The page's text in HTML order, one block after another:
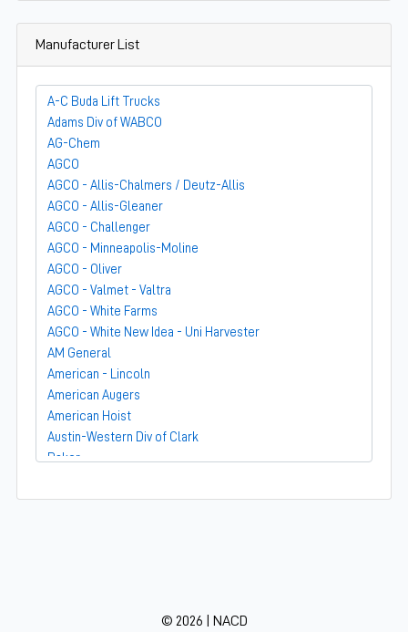
Manufacturer List
A-C Buda Lift Trucks
Adams Div of WABCO
AG-Chem
AGCO
AGCO - Allis-Chalmers / Deutz-Allis
AGCO - Allis-Gleaner
AGCO - Challenger
AGCO - Minneapolis-Moline
AGCO - Oliver
AGCO - Valmet - Valtra
AGCO - White Farms
AGCO - White New Idea - Uni Harvester
AM General
American - Lincoln
American Augers
American Hoist
Austin-Western Div of Clark
Baker
Barber-Greene
© 2026 | NACD